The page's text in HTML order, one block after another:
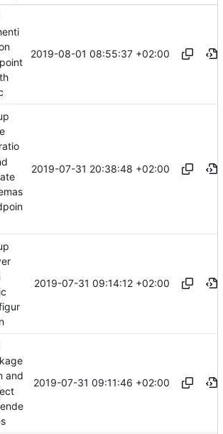
2019-08-01 08:55:37 +02:00
2019-07-31 20:38:48 +02:00
2019-07-31 09:14:12 +02:00
and
2019-07-31 09:11:46 +02:00